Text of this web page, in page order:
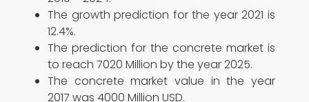
The growth prediction for the year 2021 is
12.4%.
The prediction for the concrete market is
to reach 7020 Million by the year 2025.
The concrete market value in the year
2017 was 4000 Million USD.